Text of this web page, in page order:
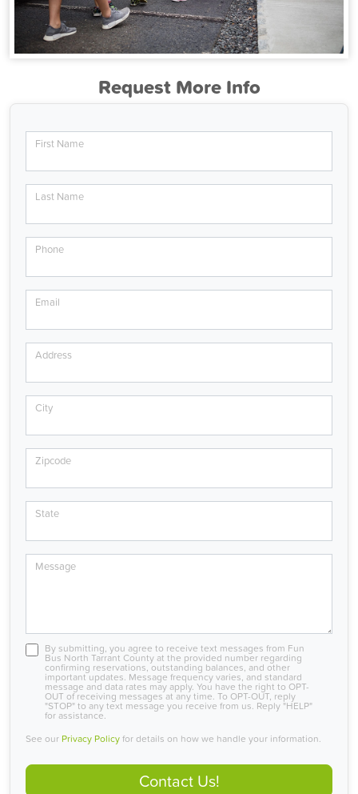
Request More Info
First Name
Last Name
Phone
Email
Address
City
Zipcode
State
Message
By submitting, you agree to receive text messages from Fun
Bus North Tarrant County at the provided number regarding
confirming reservations, outstanding balances, and other
important updates. Message frequency varies, and standard
message and data rates may apply. You have the right to OPT-
OUT of receiving messages at any time. To OPT-OUT, reply
"STOP" to any text message you receive from us. Reply "HELP"
for assistance.
See our Privacy Policyfor details on how we handle your information.
Contact Us!